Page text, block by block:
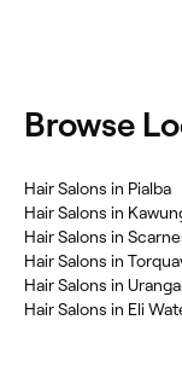
‎Browse
‎Hair Salons in Pialba
‎Hair Salons in
‎Hair Salons in
‎Hair Salons in
‎Hair Salons in
‎Hair Salons in Eli